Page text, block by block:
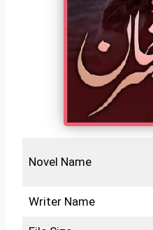
Novel Name
Writer Name